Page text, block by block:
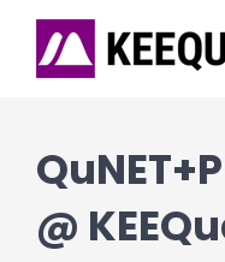
content
@